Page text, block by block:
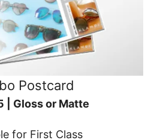
Postcard
| Gloss or Matte
for First Class